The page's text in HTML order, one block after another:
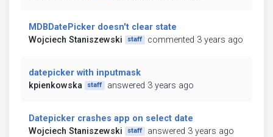
MDBDatePicker doesn't clear state
Wojciech Staniszewski
staff commented 3 years ago
datepicker with inputmask
kpienkowska
staff answered 3 years ago
Datepicker crashes app on select date
Wojciech Staniszewski
staff answered 3 years ago